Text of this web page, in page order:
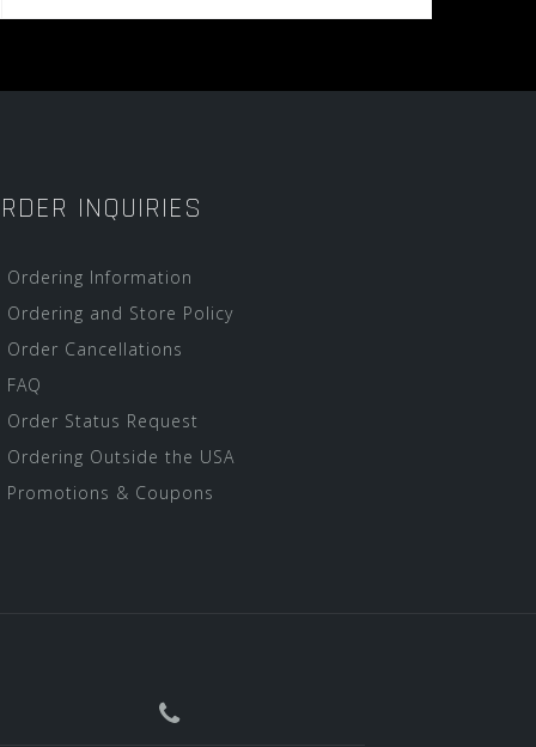
INQUIRIES
Ordering Information
Ordering and Store Policy
Order Cancellations
FAQ
Order Status Request
Ordering Outside the USA
Promotions & Coupons